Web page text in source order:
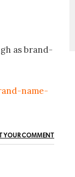
as brand-
name-
YOUR COMMENT